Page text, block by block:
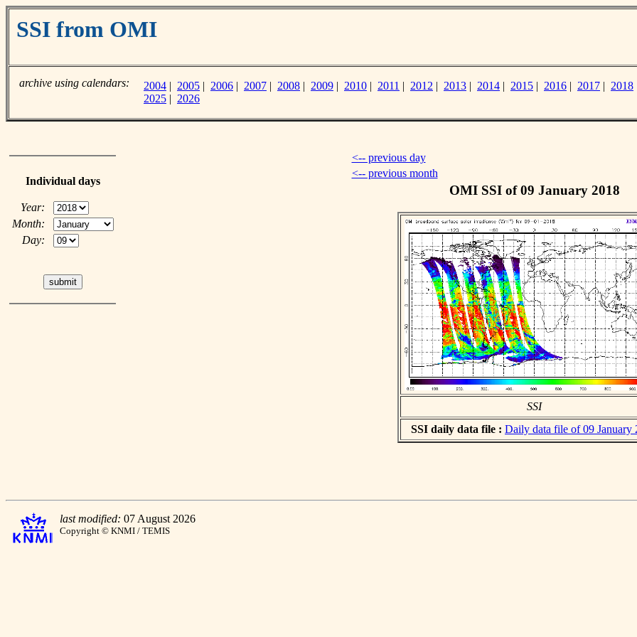
SSI from OMI
archive using calendars: 2004 | 2005 | 2006 | 2007 | 2008 | 2009 | 2010 | 2011 | 2012 | 2013 | 2014 | 2015 | 2016 | 2017 | 2018
2025 | 2026
Individual days
Year:
Month:
Day:
<-- previous day
<-- previous month
OMI SSI of 09 January 2018
SSI
SSI daily data file : Daily data file of 09 January
last modified: 07 August 2026
Copyright © KNMI / TEMIS